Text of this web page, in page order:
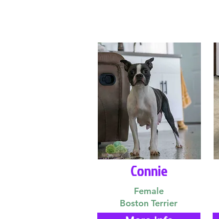
Connie
Female
Boston Terrier